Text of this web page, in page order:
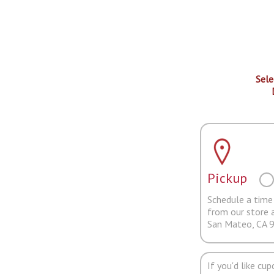
Pickup
Schedule a
from our store
San Mateo, CA
If you'd like